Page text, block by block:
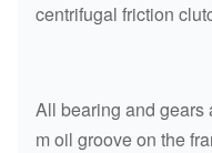
centrifugal friction
All bearing and gears
m oil groove on the